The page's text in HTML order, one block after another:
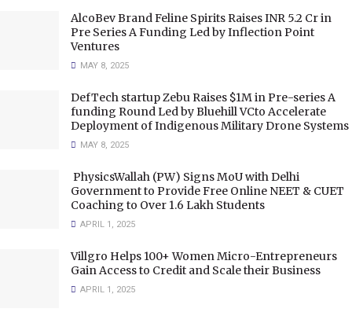
AlcoBev Brand Feline Spirits Raises INR 5.2 Cr in
Pre Series A Funding Led by Inflection Point
Ventures
MAY 8, 2025
DefTech startup Zebu Raises $1M in Pre-series A
funding Round Led by Bluehill VCto Accelerate
Deployment of Indigenous Military Drone Systems
MAY 8, 2025
PhysicsWallah (PW) Signs MoU with Delhi
Government to Provide Free Online NEET & CUET
Coaching to Over 1.6 Lakh Students
APRIL 1, 2025
Villgro Helps 100+ Women Micro-Entrepreneurs
Gain Access to Credit and Scale their Business
APRIL 1, 2025